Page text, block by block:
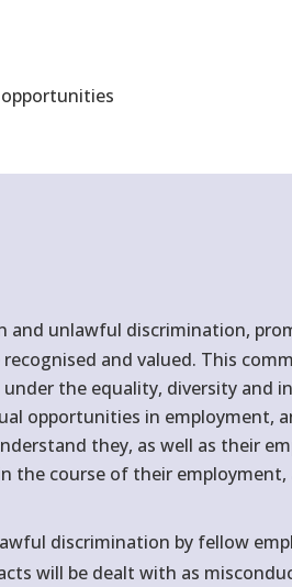
and unlawful discrimination,
and valued. This
the equality, diversity and
opportunities in employment,
they, as well as their
course of their employment,
discrimination by fellow
will be dealt with as